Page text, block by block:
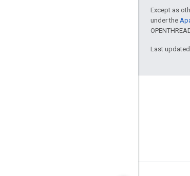
Except as
under the
Last updated